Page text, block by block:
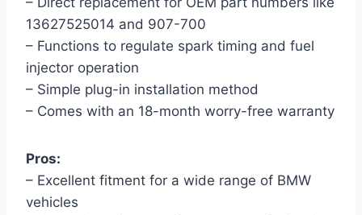
13627525014 and 907-700
– Functions to regulate spark timing and fuel
injector operation
– Simple plug-in installation method
– Comes with an 18-month worry-free warranty
Pros:
– Excellent fitment for a wide range of BMW
vehicles